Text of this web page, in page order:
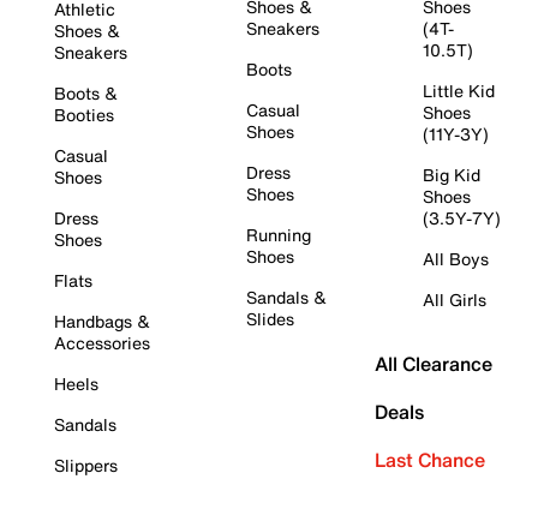
Athletic
Shoes &
Sneakers
Boots &
Booties
Casual
Shoes
Dress
Shoes
Flats
Handbags &
Accessories
Heels
Sandals
Slippers
Shoes &
Sneakers
Boots
Casual
Shoes
Dress
Shoes
Running
Shoes
Sandals &
Slides
Shoes
(4T-
10.5T)
Little Kid
Shoes
(11Y-3Y)
Big Kid
Shoes
(3.5Y-7Y)
All Boys
All Girls
All Clearance
Deals
Last Chance